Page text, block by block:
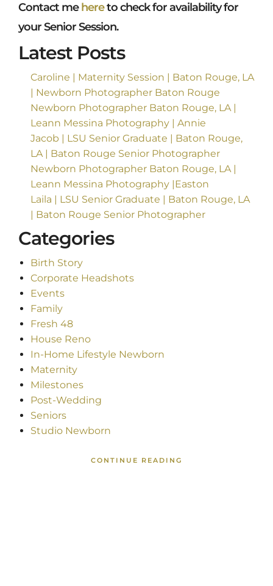
Contact mehereto check for availability for
your Senior Session.
Latest Posts
Caroline | Maternity Session | Baton Rouge, LA
| Newborn Photographer Baton Rouge
Newborn Photographer Baton Rouge, LA |
Leann Messina Photography | Annie
Jacob | LSU Senior Graduate | Baton Rouge,
LA | Baton Rouge Senior Photographer
Newborn Photographer Baton Rouge, LA |
Leann Messina Photography |Easton
Laila | LSU Senior Graduate | Baton Rouge, LA
| Baton Rouge Senior Photographer
Categories
Birth Story
Corporate Headshots
Events
Family
Fresh 48
House Reno
In-Home Lifestyle Newborn
Maternity
Milestones
Post-Wedding
Seniors
Studio Newborn
CONTINUE READING